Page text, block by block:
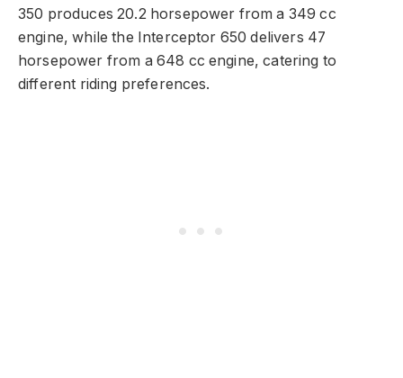
350 produces 20.2 horsepower from a 349 cc
engine, while the Interceptor 650 delivers 47
horsepower from a 648 cc engine, catering to
different riding preferences.